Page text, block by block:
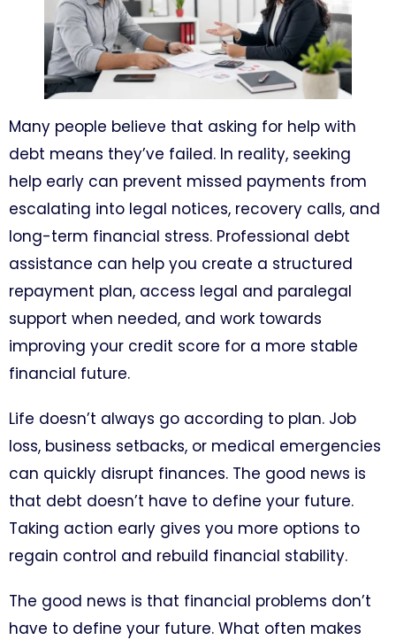
Many people believe that asking for help with
debt means they’ve failed. In reality, seeking
help early can prevent missed payments from
escalating into legal notices, recovery calls, and
long-term financial stress. Professional debt
assistance can help you create a structured
repayment plan, access legal and paralegal
support when needed, and work towards
improving your credit score for a more stable
financial future.
Life doesn’t always go according to plan. Job
loss, business setbacks, or medical emergencies
can quickly disrupt finances. The good news is
that debt doesn’t have to define your future.
Taking action early gives you more options to
regain control and rebuild financial stability.
The good news is that financial problems don’t
have to define your future. What often makes